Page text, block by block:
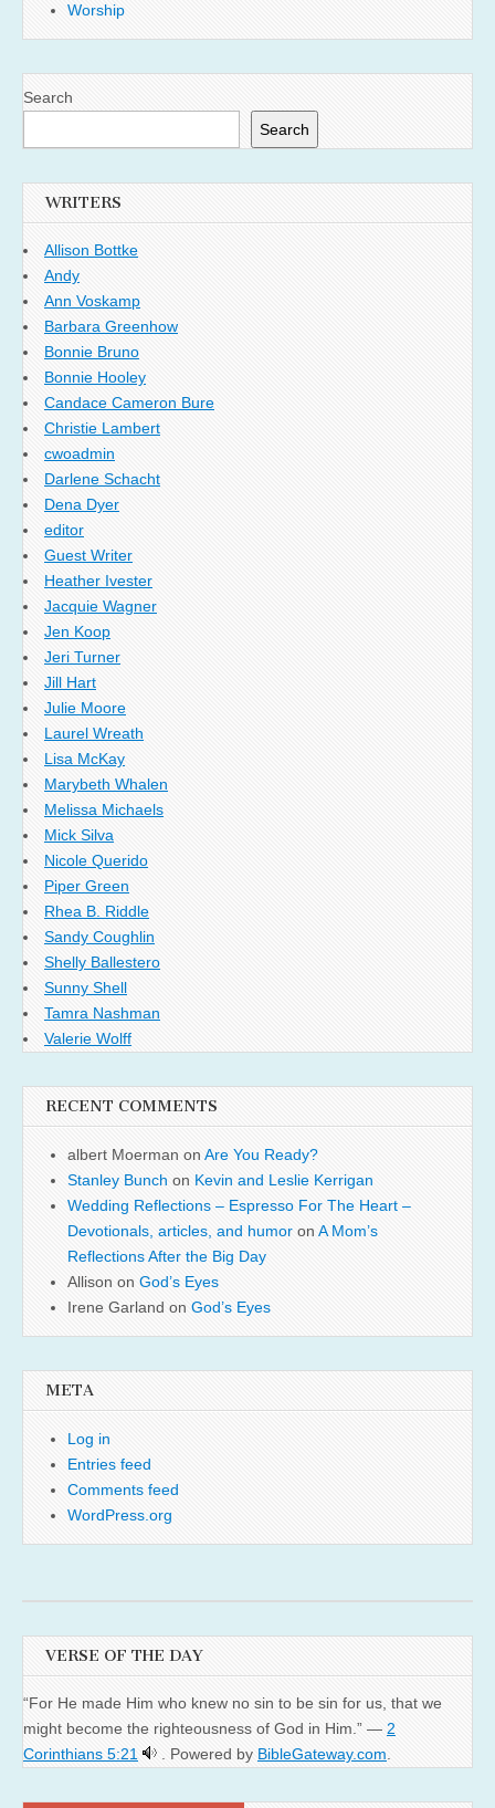
Worship
Search
Search
WRITERS
Allison Bottke
Andy
Ann Voskamp
Barbara Greenhow
Bonnie Bruno
Bonnie Hooley
Candace Cameron Bure
Christie Lambert
cwoadmin
Darlene Schacht
Dena Dyer
editor
Guest Writer
Heather Ivester
Jacquie Wagner
Jen Koop
Jeri Turner
Jill Hart
Julie Moore
Laurel Wreath
Lisa McKay
Marybeth Whalen
Melissa Michaels
Mick Silva
Nicole Querido
Piper Green
Rhea B. Riddle
Sandy Coughlin
Shelly Ballestero
Sunny Shell
Tamra Nashman
Valerie Wolff
RECENT COMMENTS
albert Moerman on Are You Ready?
Stanley Bunch on Kevin and Leslie Kerrigan
Wedding Reflections – Espresso For The Heart –
Devotionals, articles, and humor on A Mom’s
Reflections After the Big Day
Allison on God’s Eyes
Irene Garland on God’s Eyes
META
Log in
Entries feed
Comments feed
WordPress.org
VERSE OF THE DAY
“For He made Him who knew no sin to be sin for us, that we
might become the righteousness of God in Him.” — 2
Corinthians 5:21
. Powered by BibleGateway.com